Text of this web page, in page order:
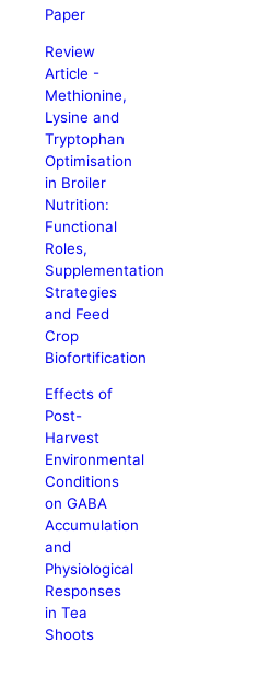
Paper
Review
Article -
Methionine,
Lysine and
Tryptophan
Optimisation
in Broiler
Nutrition:
Functional
Roles,
Supplementation
Strategies
and Feed
Crop
Biofortification
Effects of
Post-
Harvest
Environmental
Conditions
on GABA
Accumulation
and
Physiological
Responses
in Tea
Shoots